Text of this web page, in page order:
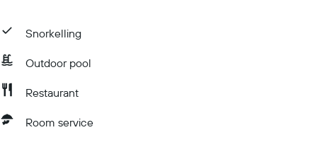
Snorkelling
Outdoor pool
Restaurant
Room service